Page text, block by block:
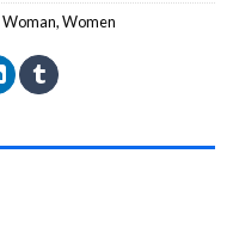
Woman,Women